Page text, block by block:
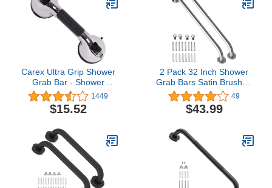
Carex Ultra Grip Shower
Grab Bar - Shower
Handle and Bathroom
Bar - 12 Inch Safety Bar
With Dual Locking
Bathtubs and Showers,
Chrome
1449
$15.52
2 Pack 32 Inch Shower
Grab Bars Satin Brushed
Nickel, ZUEXT SUS304
Stainless Steel Bathroom
Shower Balance Bar,
Support,Handicap Elderly
Senior Assist Bath Grab
Handle(1.25" Diameter)
49
$43.99